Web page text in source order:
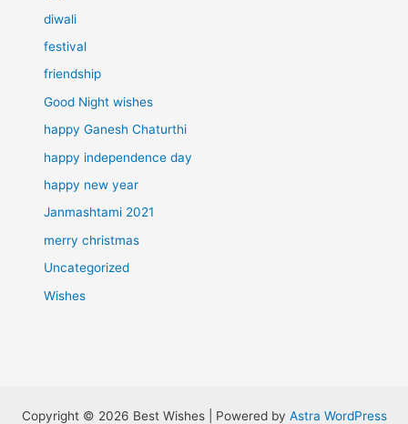
diwali
festival
friendship
Good Night wishes
happy Ganesh Chaturthi
happy independence day
happy new year
Janmashtami 2021
merry christmas
Uncategorized
Wishes
Copyright © 2026 Best Wishes | Powered by Astra WordPress